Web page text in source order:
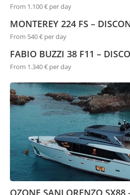
From 1.100 € per day
MONTEREY 224 FS –
From 540 € per day
FABIO BUZZI 38 F11 –
From 1.340 € per day
OZONE SANLORENZO SX88